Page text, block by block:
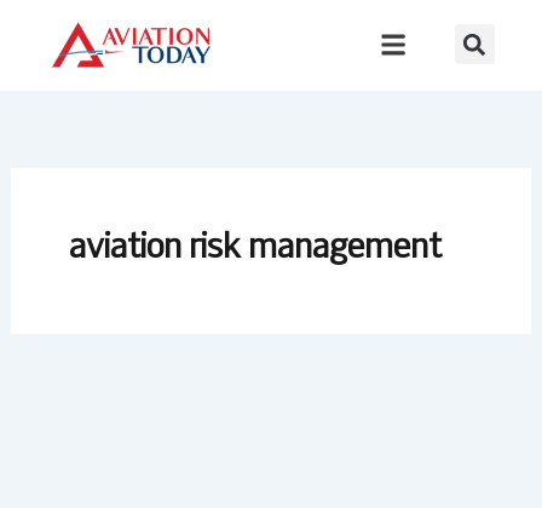
content
aviation risk management